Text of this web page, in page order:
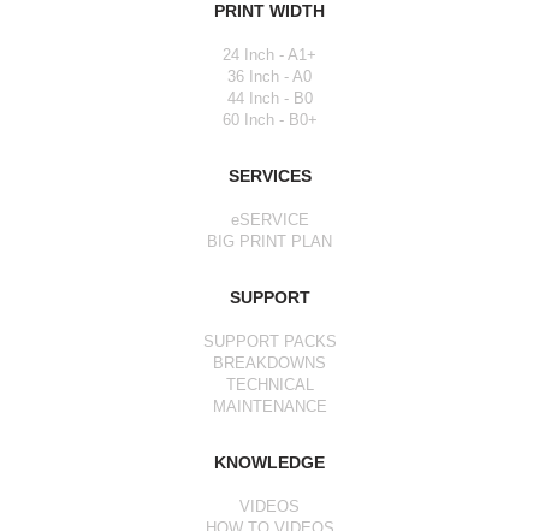
PRINT WIDTH
24 Inch - A1+
36 Inch - A0
44 Inch - B0
60 Inch - B0+
SERVICES
eSERVICE
BIG PRINT PLAN
SUPPORT
SUPPORT PACKS
BREAKDOWNS
TECHNICAL
MAINTENANCE
KNOWLEDGE
VIDEOS